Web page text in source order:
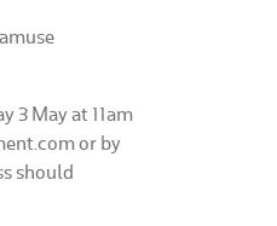
3 May at 11am
or by
should